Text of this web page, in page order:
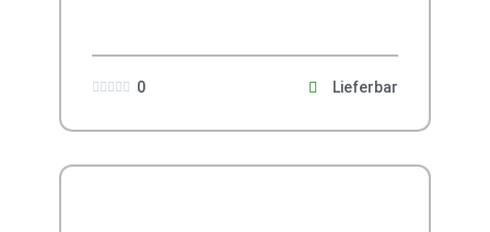
0
     Lieferbar